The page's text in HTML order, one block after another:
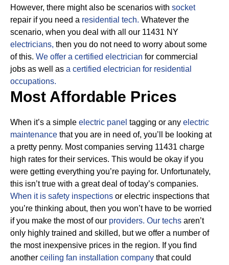
However, there might also be scenarios with socket
repair if you need a residential tech. Whatever the
scenario, when you deal with all our 11431 NY
electricians, then you do not need to worry about some
of this. We offer a certified electrician for commercial
jobs as well as a certified electrician for residential
occupations.
Most Affordable Prices
When it’s a simple electric panel tagging or any electric
maintenance that you are in need of, you’ll be looking at
a pretty penny. Most companies serving 11431 charge
high rates for their services. This would be okay if you
were getting everything you’re paying for. Unfortunately,
this isn’t true with a great deal of today’s companies.
When it is safety inspections or electric inspections that
you’re thinking about, then you won’t have to be worried
if you make the most of our providers. Our techs aren’t
only highly trained and skilled, but we offer a number of
the most inexpensive prices in the region. If you find
another ceiling fan installation company that could